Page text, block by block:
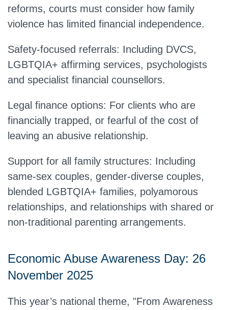
reforms, courts must consider how family
violence has limited financial independence.
Safety-focused referrals: Including DVCS,
LGBTQIA+ affirming services, psychologists
and specialist financial counsellors.
Legal finance options: For clients who are
financially trapped, or fearful of the cost of
leaving an abusive relationship.
Support for all family structures: Including
same-sex couples, gender-diverse couples,
blended LGBTQIA+ families, polyamorous
relationships, and relationships with shared or
non-traditional parenting arrangements.
Economic Abuse Awareness Day: 26
November 2025
This year’s national theme, "From Awareness